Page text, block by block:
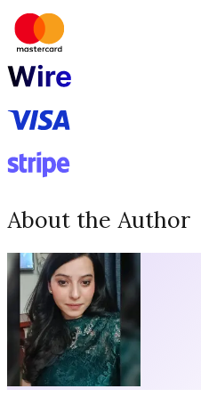
About the Author